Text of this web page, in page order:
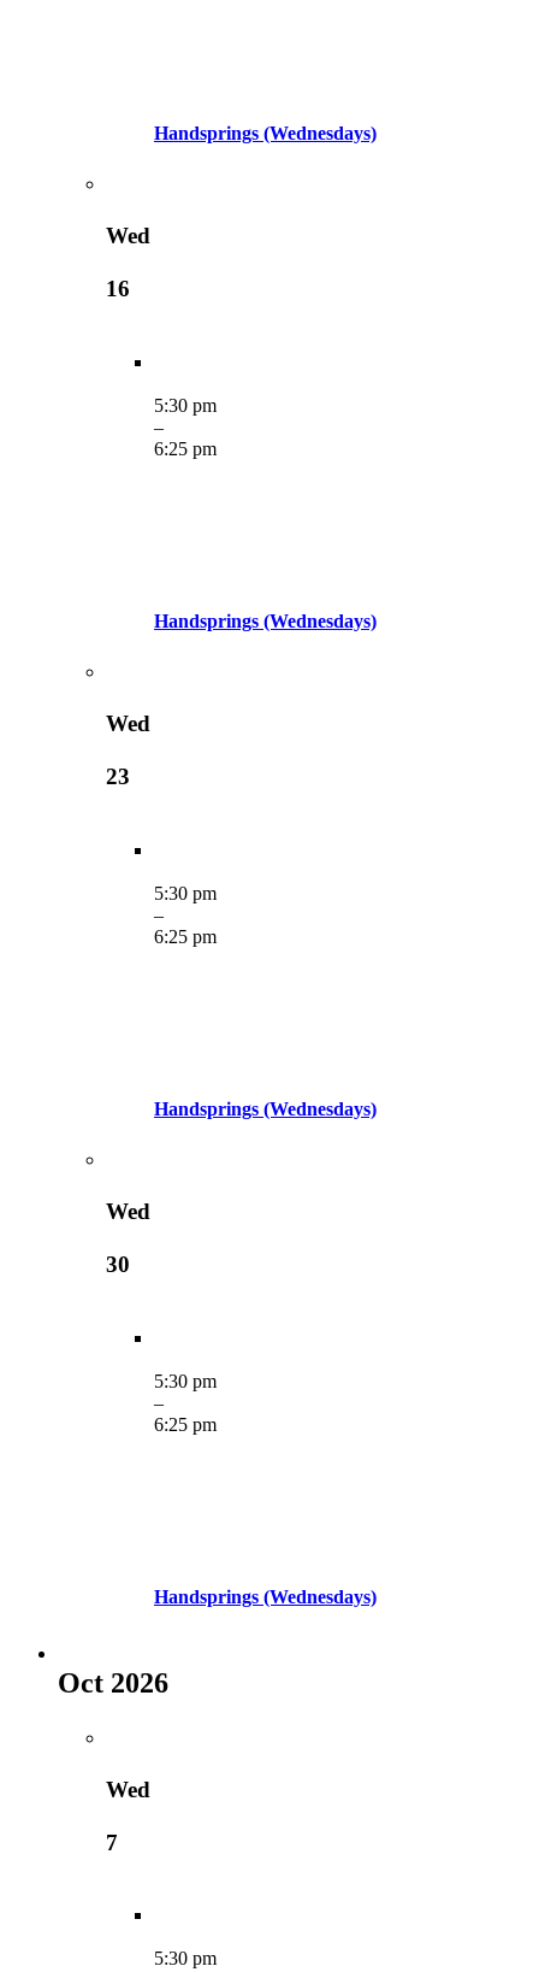
Handsprings (Wednesdays)
Wed
16
5:30 pm
–
6:25 pm
Handsprings (Wednesdays)
Wed
23
5:30 pm
–
6:25 pm
Handsprings (Wednesdays)
Wed
30
5:30 pm
–
6:25 pm
Handsprings (Wednesdays)
Oct 2026
Wed
7
5:30 pm